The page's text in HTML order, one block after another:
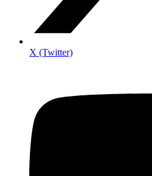
X (Twitter)